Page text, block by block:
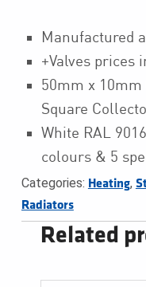
Manufactured
+Valves prices
50mm x 10mm
Square
White RAL
colours & 5
Categories: Heating,
Radiators
Related